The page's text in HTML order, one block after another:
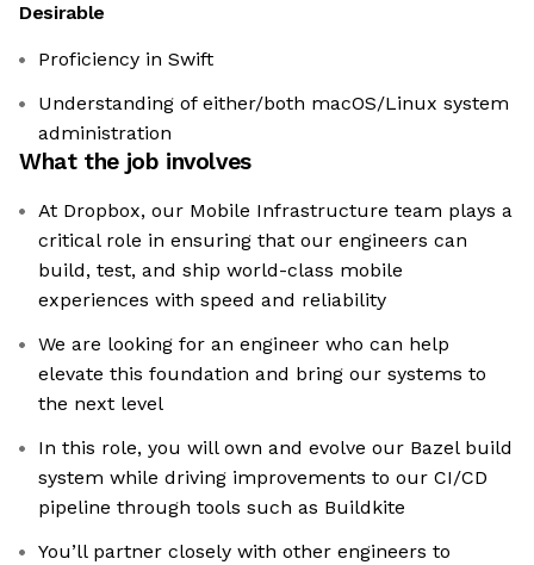
Desirable
Proficiency in Swift
Understanding of either/both macOS/Linux system
administration
What the job involves
At Dropbox, our Mobile Infrastructure team plays a
critical role in ensuring that our engineers can
build, test, and ship world-class mobile
experiences with speed and reliability
We are looking for an engineer who can help
elevate this foundation and bring our systems to
the next level
In this role, you will own and evolve our Bazel build
system while driving improvements to our CI/CD
pipeline through tools such as Buildkite
You’ll partner closely with other engineers to